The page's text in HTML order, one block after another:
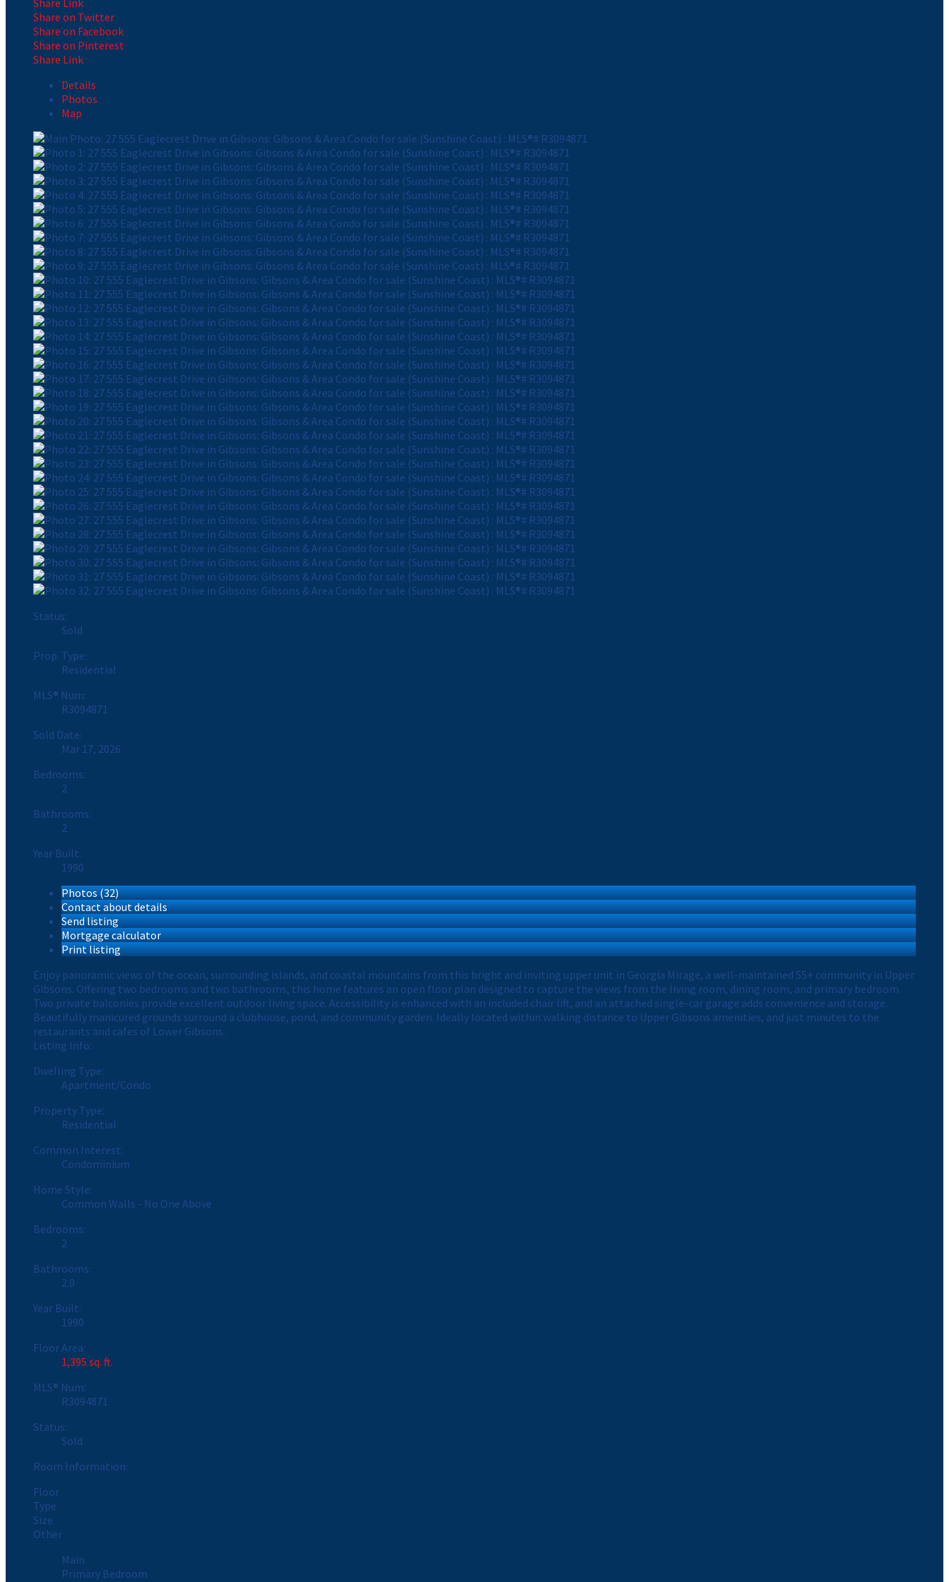
Share on Twitter
Share on Facebook
Share on Pinterest
Share Link
Details
Photos
Map
Status:
Sold
Prop. Type:
Residential
MLS® Num:
R3094871
Sold Date:
Mar 17, 2026
Bedrooms:
2
Bathrooms:
2
Year Built:
1990
Photos (32)
Contact about details
Send listing
Mortgage calculator
Print listing
Enjoy panoramic views of the ocean, surrounding islands, and coastal mountains from this bright and inviting upper unit in Georgia Mirage, a well-maintained 55+ community in Upper
Gibsons. Offering two bedrooms and two bathrooms, this home features an open floor plan designed to capture the views from the living room, dining room, and primary bedroom.
Two private balconies provide excellent outdoor living space. Accessibility is enhanced with an included chair lift, and an attached single-car garage adds convenience and storage.
Beautifully manicured grounds surround a clubhouse, pond, and community garden. Ideally located within walking distance to Upper Gibsons amenities, and just minutes to the
restaurants and cafes of Lower Gibsons.
Listing Info:
Dwelling Type:
Apartment/Condo
Property Type:
Residential
Common Interest:
Condominium
Home Style:
Common Walls - No One Above
Bedrooms:
2
Bathrooms:
2.0
Year Built:
1990
Floor Area:
1,395 sq. ft.
MLS® Num:
R3094871
Status:
Sold
Room Information:
Floor
Type
Size
Other
Main
Primary Bedroom